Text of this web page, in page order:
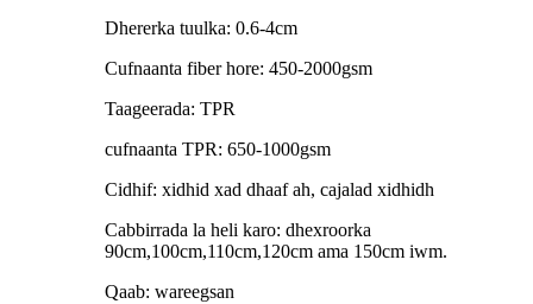
Dhererka tuulka: 0.6-4cm
Cufnaanta fiber hore: 450-2000gsm
Taageerada: TPR
cufnaanta TPR: 650-1000gsm
Cidhif: xidhid xad dhaaf ah, cajalad xidhidh
Cabbirrada la heli karo: dhexroorka
90cm,100cm,110cm,120cm ama 150cm iwm.
Qaab: wareegsan